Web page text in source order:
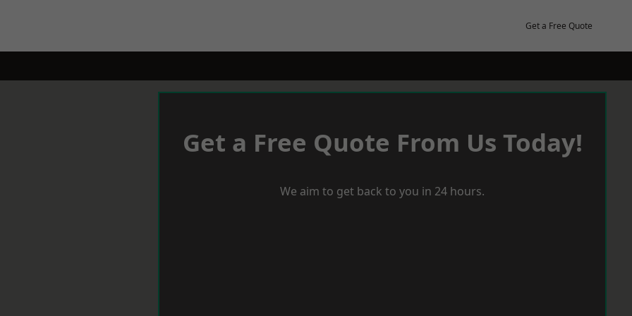
Get a Free Quote
Get a Free Quote From Us Today!
We aim to get back to you in 24 hours.